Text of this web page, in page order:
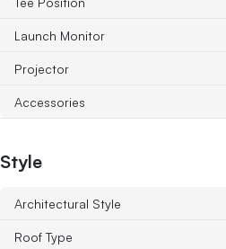
Launch Monitor
Projector
Accessories
Style
Architectural Style
Roof Type